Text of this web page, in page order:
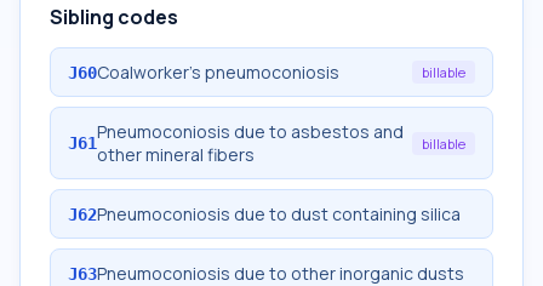
Sibling codes
J60Coalworker's pneumoconiosis billable
J61Pneumoconiosis due to asbestos and
other mineral fibers
billable
J62Pneumoconiosis due to dust containing silica
J63Pneumoconiosis due to other inorganic dusts